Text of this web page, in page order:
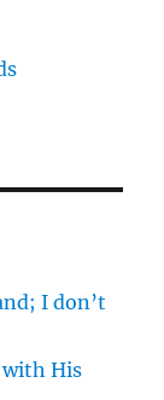
I don’t
His